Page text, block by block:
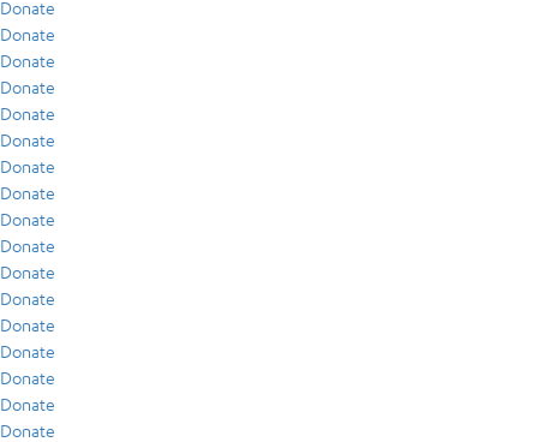
Donate
Donate
Donate
Donate
Donate
Donate
Donate
Donate
Donate
Donate
Donate
Donate
Donate
Donate
Donate
Donate
Donate